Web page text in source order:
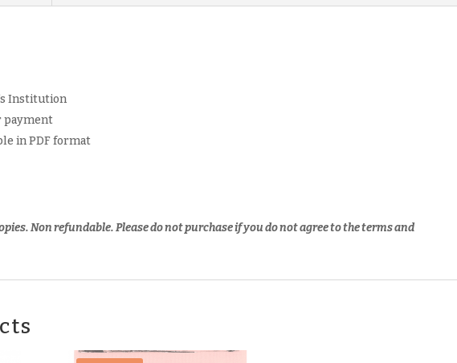
Institution
payment
in PDF format
Non refundable.Please do not purchase if you do not agree to the terms and